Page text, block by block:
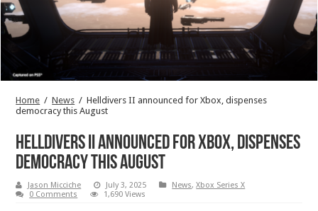
Home / News / Helldivers II announced for Xbox, dispenses
democracy this August
Helldivers II announced for Xbox, dispenses
democracy this August
Jason Micciche July 3, 2025 News,Xbox Series X
0 Comments
1,690 Views